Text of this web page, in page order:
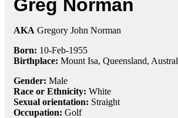
Greg Norman
AKA Gregory John Norman
Born: 10-Feb-1955
Birthplace: Mount Isa, Queensland,
Gender: Male
Race or Ethnicity: White
Sexual orientation: Straight
Occupation: Golf